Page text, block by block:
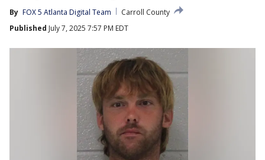
By FOX 5 Atlanta Digital Team
Carroll County
Published July 7, 2025 7:57 PM EDT